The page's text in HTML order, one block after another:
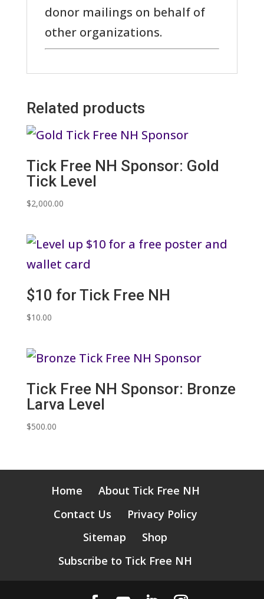
donor mailings on behalf of
other organizations.
Related products
Tick Free NH Sponsor: Gold
Tick Level
$2,000.00
$10 for Tick Free NH
$10.00
Tick Free NH Sponsor: Bronze
Larva Level
$500.00
Home
About Tick Free NH
Contact Us
Privacy Policy
Sitemap
Shop
Subscribe to Tick Free NH